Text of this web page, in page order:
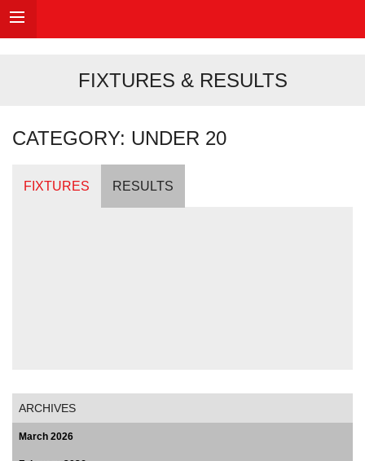
FIXTURES & RESULTS
CATEGORY: UNDER 20
FIXTURES RESULTS
ARCHIVES
March 2026